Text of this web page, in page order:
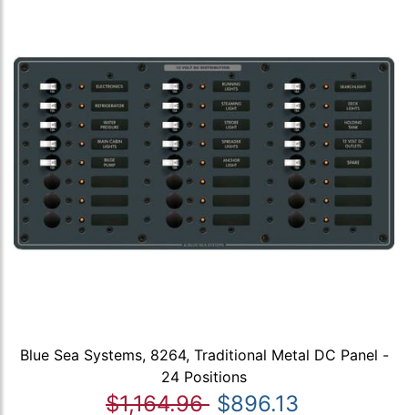
Blue Sea Systems, 8264, Traditional Metal DC Panel -
24 Positions
$1,164.96 $896.13